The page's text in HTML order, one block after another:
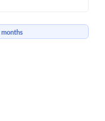
months